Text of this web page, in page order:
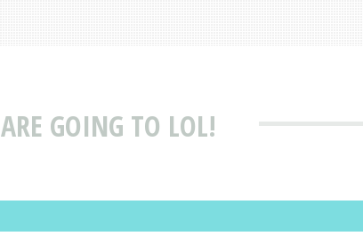
GOING TO LOL!